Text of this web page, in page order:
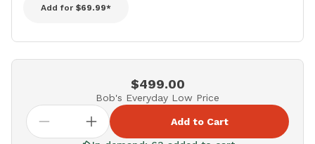
Add for $69.99*
$499.00
Bob's Everyday Low Price
Add to Cart